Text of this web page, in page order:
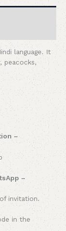
language. It
peacocks,
–
–
invitation.
in the